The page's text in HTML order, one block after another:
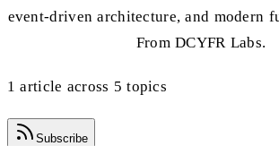
event-driven architecture, and modern
From DCYFR Labs.
1 article across 5 topics
Subscribe